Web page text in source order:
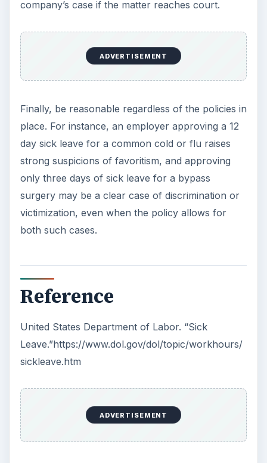
e
o
company’s case if the matter reaches court.
ADVERTISEMENT
Finally, be reasonable regardless of the policies in
place. For instance, an employer approving a 12
day sick leave for a common cold or flu raises
strong suspicions of favoritism, and approving
only three days of sick leave for a bypass
surgery may be a clear case of discrimination or
victimization, even when the policy allows for
both such cases.
Reference
United States Department of Labor. “Sick
Leave.”https://www.dol.gov/dol/topic/workhours/
sickleave.htm
ADVERTISEMENT